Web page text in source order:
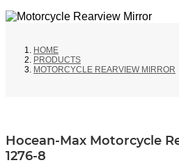
HOME
PRODUCTS
MOTORCYCLE REARVIEW MIRROR
Hocean-Max Motorcycle
1276-8